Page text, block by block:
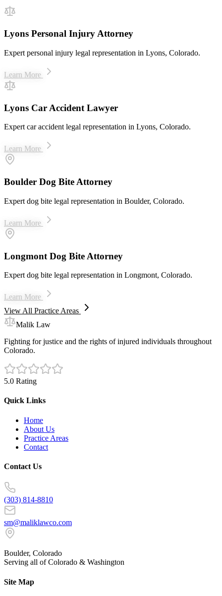
Lyons Personal Injury Attorney
Expert personal injury legal representation in Lyons, Colorado.
Learn More
Lyons Car Accident Lawyer
Expert car accident legal representation in Lyons, Colorado.
Learn More
Boulder Dog Bite Attorney
Expert dog bite legal representation in Boulder, Colorado.
Learn More
Longmont Dog Bite Attorney
Expert dog bite legal representation in Longmont, Colorado.
Learn More
View All Practice Areas
Malik Law
Fighting for justice and the rights of injured individuals throughout
Colorado.
5.0 Rating
Quick Links
Home
About Us
Practice Areas
Contact
Contact Us
(303) 814-8810
sm@maliklawco.com
Boulder, Colorado
Serving all of Colorado & Washington
Site Map